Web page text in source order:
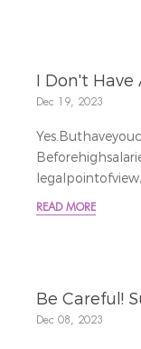
I Don't Have
Dec 19, 2023
讲来最关注什么
法拿到薪水并且和
READ MORE
Be Careful!
Dec 08, 2023